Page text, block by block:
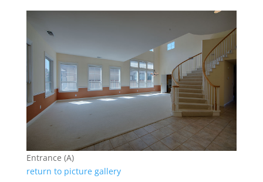
Entrance (A)
return to picture gallery